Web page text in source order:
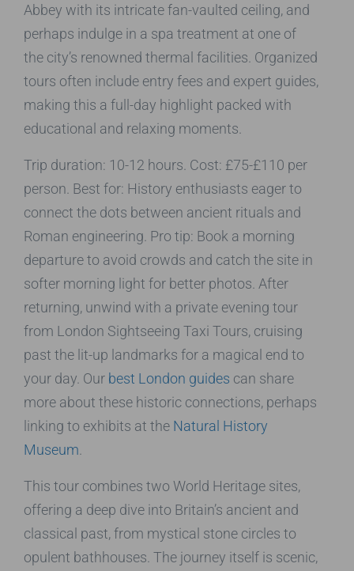
Abbey with its intricate fan-vaulted ceiling, and
perhaps indulge in a spa treatment at one of
the city’s renowned thermal facilities. Organized
tours often include entry fees and expert guides,
making this a full-day highlight packed with
educational and relaxing moments.
Trip duration: 10-12 hours. Cost: £75-£110 per
person. Best for: History enthusiasts eager to
connect the dots between ancient rituals and
Roman engineering. Pro tip: Book a morning
departure to avoid crowds and catch the site in
softer morning light for better photos. After
returning, unwind with a private evening tour
from London Sightseeing Taxi Tours, cruising
past the lit-up landmarks for a magical end to
your day. Our best London guides can share
more about these historic connections, perhaps
linking to exhibits at the Natural History
Museum
This tour combines two World Heritage sites,
offering a deep dive into Britain’s ancient and
classical past, from mystical stone circles to
opulent bathhouses. The journey itself is scenic,